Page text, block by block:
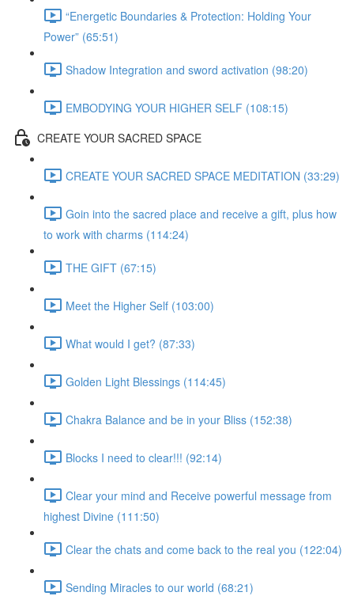
“Energetic Boundaries & Protection: Holding Your
Power” (65:51)
Shadow Integration and sword activation (98:20)
EMBODYING YOUR HIGHER SELF (108:15)
CREATE YOUR SACRED SPACE
CREATE YOUR SACRED SPACE MEDITATION (33:29)
Goin into the sacred place and receive a gift, plus how
to work with charms (114:24)
THE GIFT (67:15)
Meet the Higher Self (103:00)
What would I get? (87:33)
Golden Light Blessings (114:45)
Chakra Balance and be in your Bliss (152:38)
Blocks I need to clear!!! (92:14)
Clear your mind and Receive powerful message from
highest Divine (111:50)
Clear the chats and come back to the real you (122:04)
Sending Miracles to our world (68:21)